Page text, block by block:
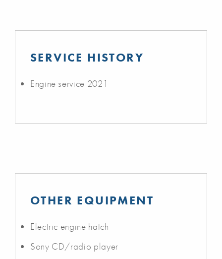
SERVICE HISTORY
Engine service 2021
OTHER EQUIPMENT
Electric engine hatch
Sony CD/radio player